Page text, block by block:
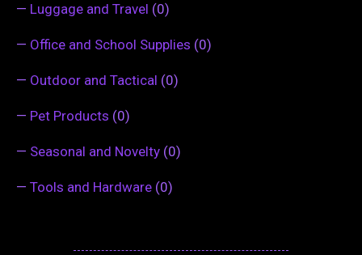
— Luggage and Travel (0)
— Office and School Supplies (0)
— Outdoor and Tactical (0)
— Pet Products (0)
— Seasonal and Novelty (0)
— Tools and Hardware (0)